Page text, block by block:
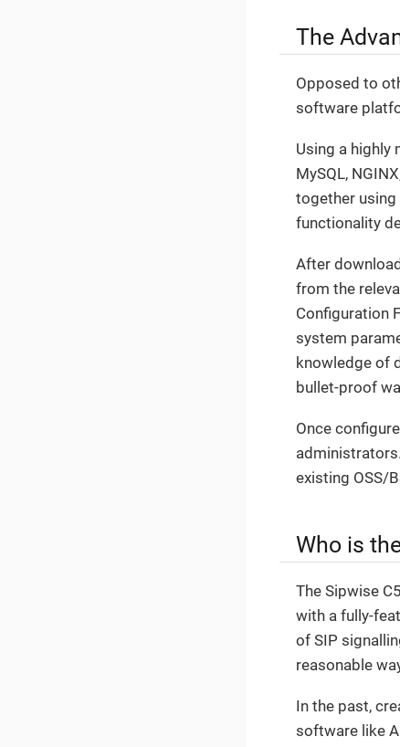
The
Opposed to
software
Using a highly
MySQL,
together
functionality
After
from the
Configuration
system
knowledge of
bullet-proof
Once
existing OSS/
Who is
The Sipwise
with a fully-
of SIP
reasonable
In the past,
software like